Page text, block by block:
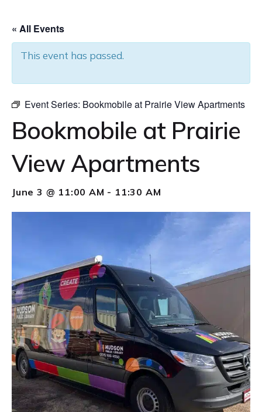
« All Events
This event has passed.
Event Series: Bookmobile at Prairie View Apartments
Bookmobile at Prairie
View Apartments
June 3 @ 11:00 AM - 11:30 AM